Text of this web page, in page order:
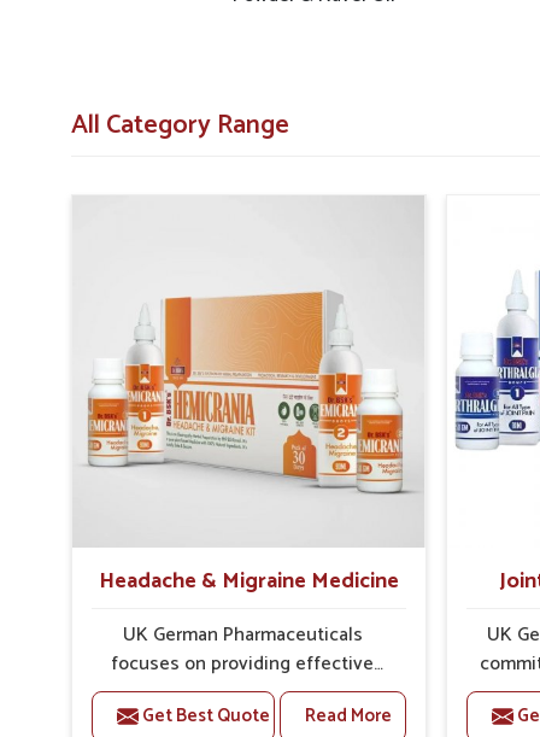
Structured Delivery Systems
: Strategies are
: Regular planning
everywhere.
All Category Range
Headache & Migraine Medicine
UK German Pharmaceuticals
focuses on providing effective
formulations that are carefully
developed to manage recurring
Get Best Quote Read More
UK
that